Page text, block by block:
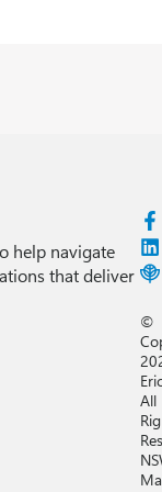
help navigate
that deliver
©
All